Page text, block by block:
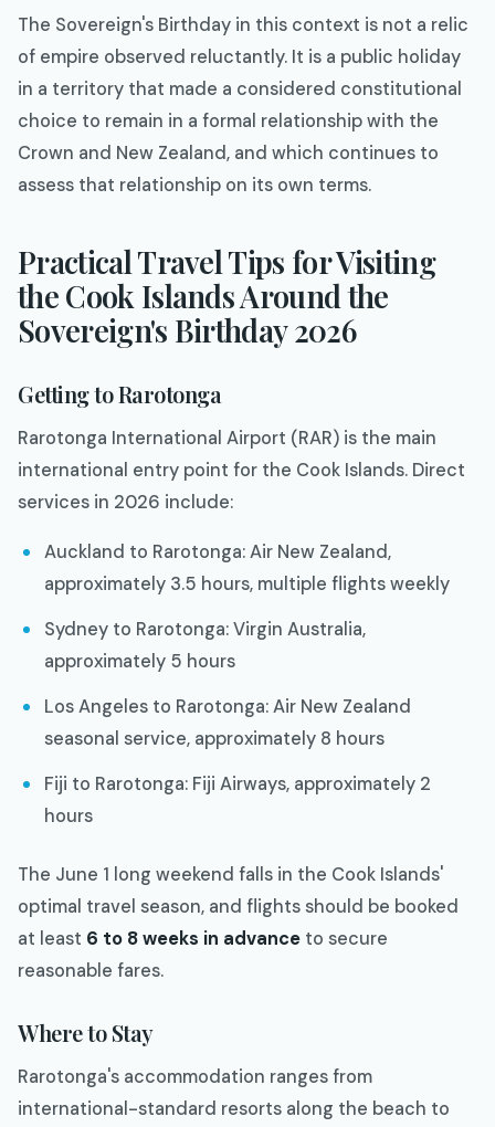
The Sovereign's Birthday in this context is not a relic
of empire observed reluctantly. It is a public holiday
in a territory that made a considered constitutional
choice to remain in a formal relationship with the
Crown and New Zealand, and which continues to
assess that relationship on its own terms.
Practical Travel Tips for Visiting
the Cook Islands Around the
Sovereign's Birthday 2026
Getting to Rarotonga
Rarotonga International Airport (RAR) is the main
international entry point for the Cook Islands. Direct
services in 2026 include:
Auckland to Rarotonga: Air New Zealand,
approximately 3.5 hours, multiple flights weekly
Sydney to Rarotonga: Virgin Australia,
approximately 5 hours
Los Angeles to Rarotonga: Air New Zealand
seasonal service, approximately 8 hours
Fiji to Rarotonga: Fiji Airways, approximately 2
hours
The June 1 long weekend falls in the Cook Islands'
optimal travel season, and flights should be booked
at least 6 to 8 weeks in advance to secure
reasonable fares.
Where to Stay
Rarotonga's accommodation ranges from
international-standard resorts along the beach to